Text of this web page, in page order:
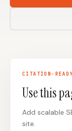
Content
WordPress
Webflow
Ghost
CITATION-
Use this
Add scalable
site.